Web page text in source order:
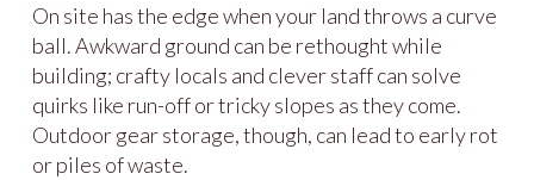
On site has the edge when your land throws a curve
ball. Awkward ground can be rethought while
building; crafty locals and clever staff can solve
quirks like run-off or tricky slopes as they come.
Outdoor gear storage, though, can lead to early rot
or piles of waste.